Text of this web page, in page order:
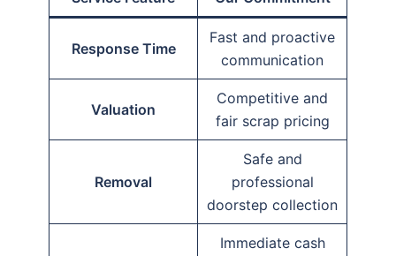
Response Time
Fast and proactive
communication
Valuation
Competitive and
fair scrap pricing
Removal
Safe and
professional
doorstep collection
Immediate cash